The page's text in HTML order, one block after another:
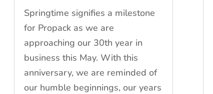
Springtime signifies a milestone
for Propack as we are
approaching our 30th year in
business this May. With this
anniversary, we are reminded of
our humble beginnings, our years